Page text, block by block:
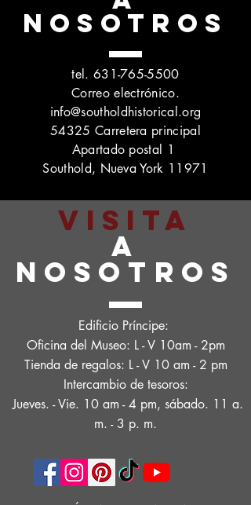
NOSOTROS
tel. 631-765-5500
Correo electrónico.
info@southoldhistorical.org
54325 Carretera principal
Apartado postal 1
Southold, Nueva York 11971
VISITA
A
NOSOTROS
Edificio Príncipe:
Oficina del Museo: L - V 10am - 2pm
Tienda de regalos: L - V 10 am - 2 pm
Intercambio de tesoros:
Jueves. - Vie. 10 am - 4 pm, sábado. 11 a.
m. - 3 p. m.